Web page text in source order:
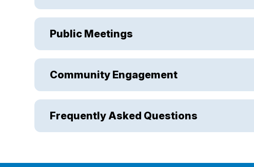
Public Meetings
Community Engagement
Frequently Asked Questions